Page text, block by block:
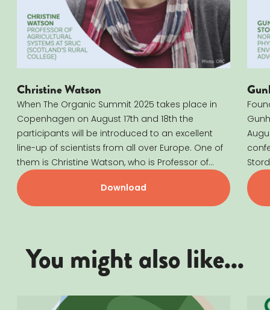
Christine Watson
When The Organic Summit 2025 takes place in
Copenhagen on August 17th and 18th the
participants will be introduced to an excellent
line-up of scientists from all over Europe. One of
them is Christine Watson, who is Professor of
Agricultural Systems at SRUC (Scotland’s Rural
College). She also holds a Guest Professorship
at SLU (Swedish University of Agricultural
Download
You might also like...
Læs mere om ORGANIC SUMMIT 2025